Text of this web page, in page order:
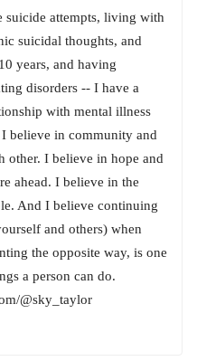
suicide attempts, living with
suicidal thoughts, and
years, and having
disorders -- I have a
with mental illness
believe in community and
other. I believe in hope and
ahead. I believe in the
And I believe continuing
and others) when
the opposite way, is one
a person can do.
@sky_taylor